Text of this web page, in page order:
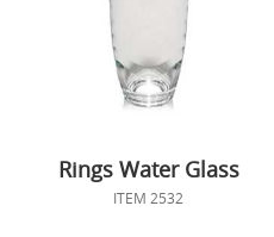
Rings Water Glass
ITEM 2532